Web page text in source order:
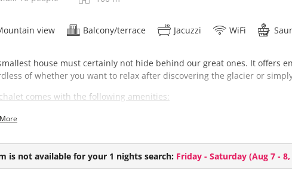
view Balcony/terrace Jacuzzi WiFi
house must certainly not hide behind our great ones. It offers
of whether you want to relax after discovering the glacier or
comes with the following amenities:
3 bedrooms
Sauna
Hot-Pot (€ 150,- per day, only with reservation at least one day before)
is not available for your 1 nights search: Friday - Saturday (Aug 7 -